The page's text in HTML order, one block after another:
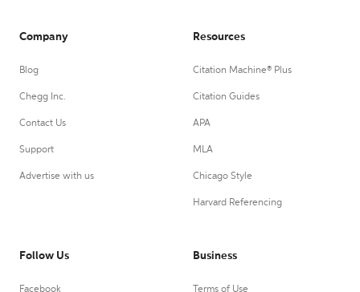
Company
Blog
Chegg Inc.
Contact Us
Support
Advertise with us
Resources
Citation Machine® Plus
Citation Guides
APA
MLA
Chicago Style
Harvard Referencing
Follow Us
Facebook
Business
Terms of Use